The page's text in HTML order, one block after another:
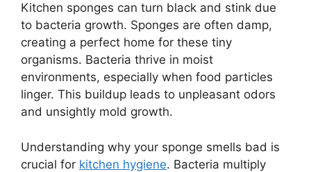
Kitchen sponges can turn black and stink due
to bacteria growth. Sponges are often damp,
creating a perfect home for these tiny
organisms. Bacteria thrive in moist
environments, especially when food particles
linger. This buildup leads to unpleasant odors
and unsightly mold growth.
Understanding why your sponge smells bad is
crucial for kitchen hygiene. Bacteria multiply